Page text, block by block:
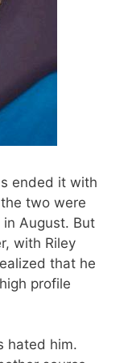
ended it with
two were
in August. But
with Riley
that he
profile
hated him.